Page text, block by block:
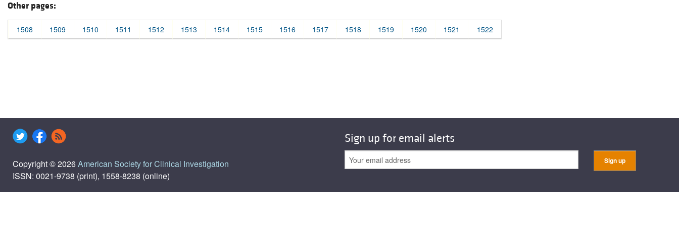
Other pages:
1508 1509 1510 1511 1512 1513 1514 1515 1516 1517 1518 1519 1520 1521 1522
Copyright © 2026American Society for Clinical Investigation
ISSN: 0021-9738 (print), 1558-8238 (online)
Sign up for email alerts